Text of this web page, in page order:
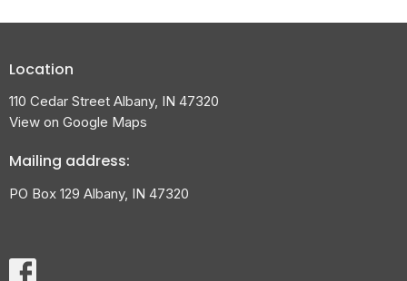
Location
110 Cedar Street Albany, IN 47320
View on Google Maps
Mailing address:
PO Box 129 Albany, IN 47320